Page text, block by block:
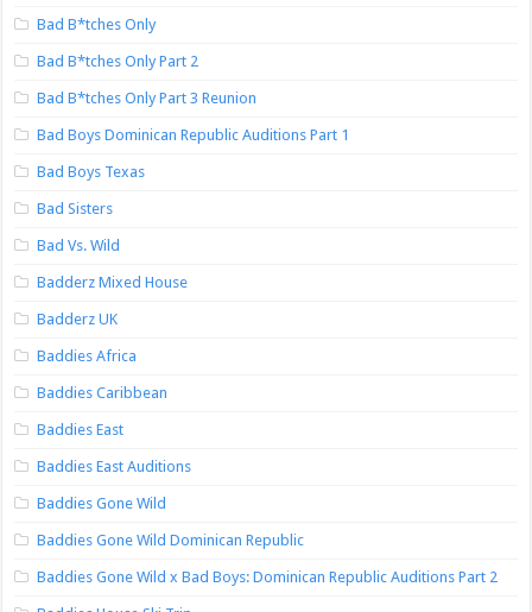
Bad B*tches Only
Bad B*tches Only Part 2
Bad B*tches Only Part 3 Reunion
Bad Boys Dominican Republic Auditions Part 1
Bad Boys Texas
Bad Sisters
Bad Vs. Wild
Badderz Mixed House
Badderz UK
Baddies Africa
Baddies Caribbean
Baddies East
Baddies East Auditions
Baddies Gone Wild
Baddies Gone Wild Dominican Republic
Baddies Gone Wild x Bad Boys: Dominican Republic Auditions Part 2